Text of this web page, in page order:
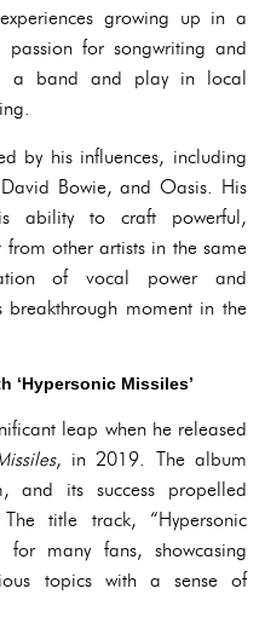
growing up in a
passion for songwriting and
a band and play in local
by his influences, including
Bowie, and Oasis. His
ability to craft powerful,
other artists in the same
of vocal power and
moment in the
‘Hypersonic Missiles’
leap when he released
, in 2019. The album
and its success propelled
title track, “Hypersonic
for many fans, showcasing
topics with a sense of